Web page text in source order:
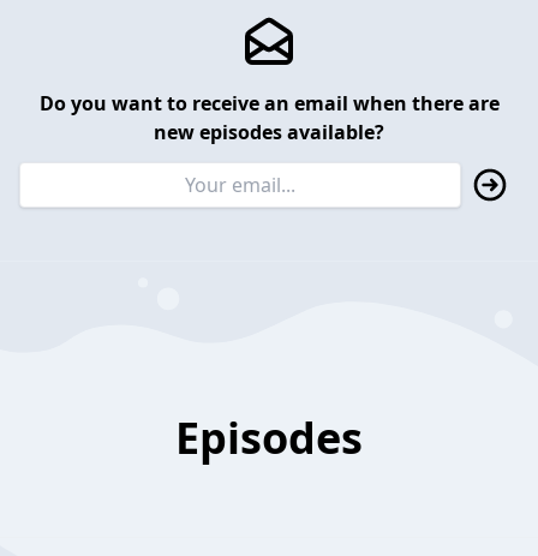
Do you want to receive an email when there are
new episodes available?
Episodes